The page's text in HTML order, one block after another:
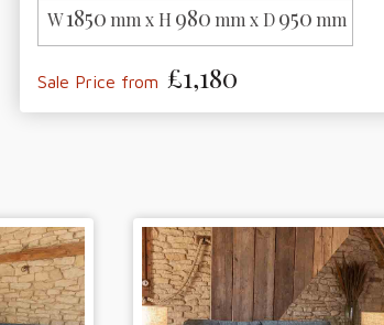
W1850 mm x H 980 mm x D950 mm
Sale Price from £1,180